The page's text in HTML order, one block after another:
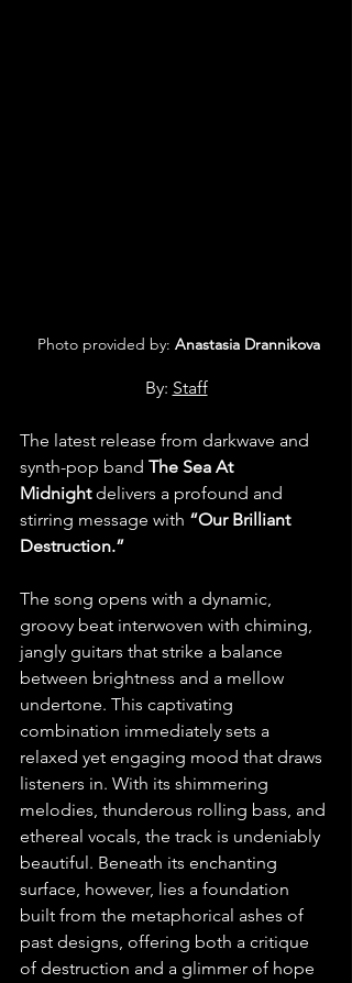
Photo provided by: Anastasia Drannikova
By: Staff
The latest release from darkwave and
synth-pop band The Sea At
Midnight delivers a profound and
stirring message with “Our Brilliant
Destruction.”
The song opens with a dynamic,
groovy beat interwoven with chiming,
jangly guitars that strike a balance
between brightness and a mellow
undertone. This captivating
combination immediately sets a
relaxed yet engaging mood that draws
listeners in. With its shimmering
melodies, thunderous rolling bass, and
ethereal vocals, the track is undeniably
beautiful. Beneath its enchanting
surface, however, lies a foundation
built from the metaphorical ashes of
past designs, offering both a critique
of destruction and a glimmer of hope